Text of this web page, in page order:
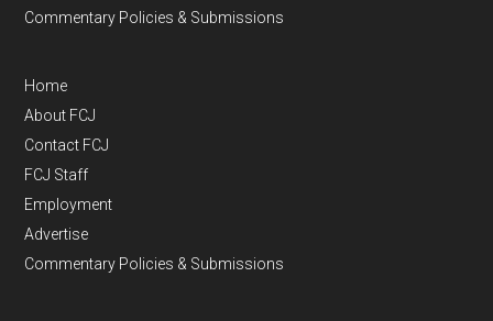
Commentary Policies & Submissions
Home
About FCJ
Contact FCJ
FCJ Staff
Employment
Advertise
Commentary Policies & Submissions